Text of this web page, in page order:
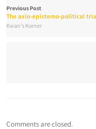
Previous Post
The axio-epistemo-political
Kwan's Korner
Comments are closed.